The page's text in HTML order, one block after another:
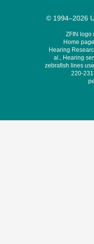
© 1994–2026
ZFIN logo
Home
Hearing
al., Hearing
zebrafish lines
220-